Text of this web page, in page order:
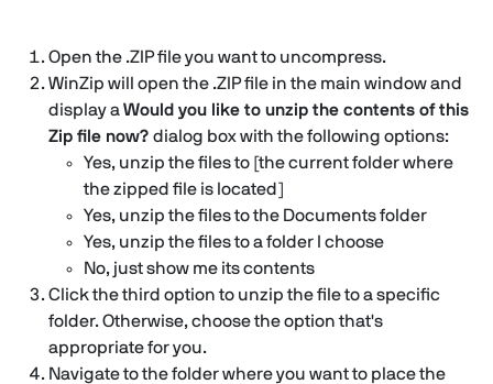
Open the .ZIP file you want to uncompress.
WinZip will open the .ZIP file in the main window and
display aWould you like to unzip the contents of this
Zip file now? dialog box with the following options:
Yes, unzip the files to [the current folder where
the zipped file is located]
Yes, unzip the files to the Documents folder
Yes, unzip the files to a folder I choose
No, just show me its contents
Click the third option to unzip the file to a specific
folder. Otherwise, choose the option that's
appropriate for you.
Navigate to the folder where you want to place the